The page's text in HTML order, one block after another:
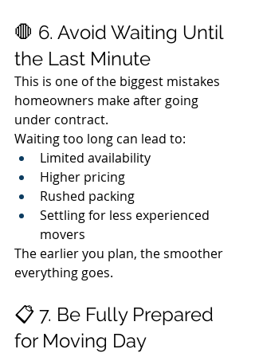
🛑 6. Avoid Waiting Until
the Last Minute
This is one of the biggest mistakes
homeowners make after going
under contract.
Waiting too long can lead to:
Limited availability
Higher pricing
Rushed packing
Settling for less experienced
movers
The earlier you plan, the smoother
everything goes.
📋 7. Be Fully Prepared
for Moving Day